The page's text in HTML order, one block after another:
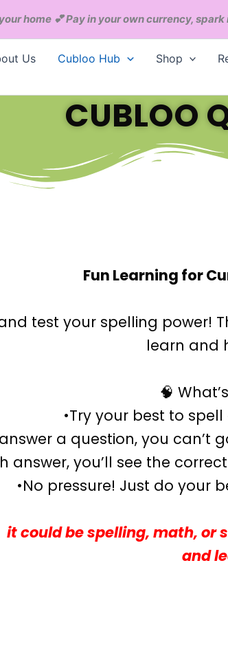
home 💕Pay in your own currency,
Us Cubloo Hub Shop
CUBLOO
Fun Learning for
test your spelling power!
learn and
🧠
•Try your best to
a question, you can’t
answer, you’ll see the
•No pressure! Just do your
it could be spelling, math,
and